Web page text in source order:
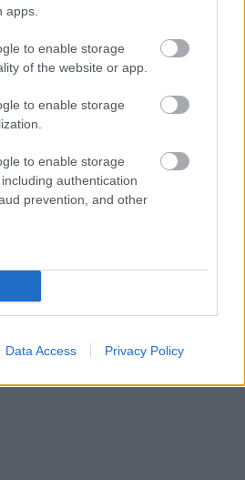
apps.
to enable storage
of the website or app.
to enable storage
to enable storage
authentication
prevention, and other
Data Access Privacy Policy